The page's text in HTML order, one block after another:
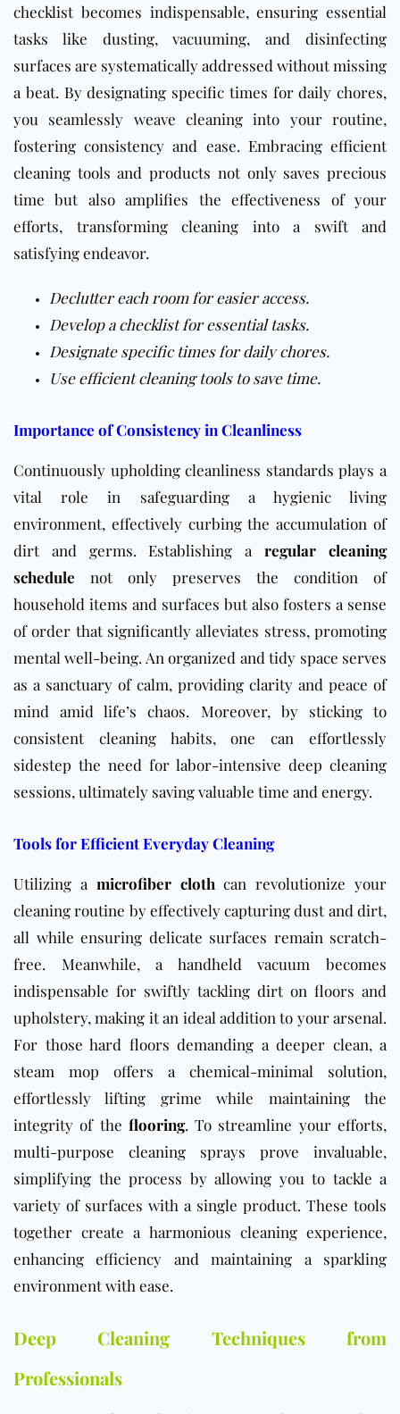
checklist becomes indispensable, ensuring essential
tasks like dusting, vacuuming, and disinfecting
surfaces are systematically addressed without missing
a beat. By designating specific times for daily chores,
you seamlessly weave cleaning into your routine,
fostering consistency and ease. Embracing efficient
cleaning tools and products not only saves precious
time but also amplifies the effectiveness of your
efforts, transforming cleaning into a swift and
satisfying endeavor.
Declutter each room for easier access.
Develop a checklist for essential tasks.
Designate specific times for daily chores.
Use efficient cleaning tools to save time.
Importance of Consistency in Cleanliness
Continuously upholding cleanliness standards plays a
vital role in safeguarding a hygienic living
environment, effectively curbing the accumulation of
dirt and germs. Establishing aregular cleaning
schedule not only preserves the condition of
household items and surfaces but also fosters a sense
of order that significantly alleviates stress, promoting
mental well-being. An organized and tidy space serves
as a sanctuary of calm, providing clarity and peace of
mind amid life’s chaos. Moreover, by sticking to
consistent cleaning habits, one can effortlessly
sidestep the need for labor-intensive deep cleaning
sessions, ultimately saving valuable time and energy.
Tools for Efficient Everyday Cleaning
Utilizing a microfiber cloth can revolutionize your
cleaning routine by effectively capturing dust and dirt,
all while ensuring delicate surfaces remain scratch-
free. Meanwhile, a handheld vacuum becomes
indispensable for swiftly tackling dirt on floors and
upholstery, making it an ideal addition to your arsenal.
For those hard floors demanding a deeper clean, a
steam mop offers a chemical-minimal solution,
effortlessly lifting grime while maintaining the
integrity of the flooring. To streamline your efforts,
multi-purpose cleaning sprays prove invaluable,
simplifying the process by allowing you to tackle a
variety of surfaces with a single product. These tools
together create a harmonious cleaning experience,
enhancing efficiency and maintaining a sparkling
environment with ease.
Deep Cleaning Techniques from
Professionals